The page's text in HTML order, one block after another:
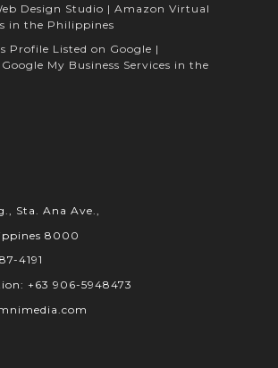
Design Studio | Amazon Virtual
in the Philippines
Profile Listed on Google |
My Business Services in the
Sta. Ana Ave.,
8000
4191
+63 906-5948473